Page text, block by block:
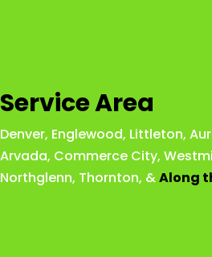
Service Area
Denver, Englewood, Littleton,
Arvada, Commerce City,
Northglenn, Thornton, &Along